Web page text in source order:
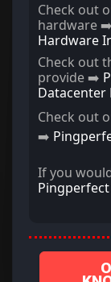
Check out
hardware ➡️
Hardware
Check out
provide ➡️
Datacenter
Check out
➡️
If you